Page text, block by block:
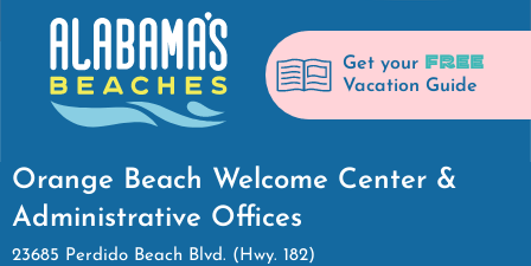
Get your FREE
Vacation Guide
Orange Beach Welcome Center &
Administrative Offices
23685 Perdido Beach Blvd. (Hwy. 182)